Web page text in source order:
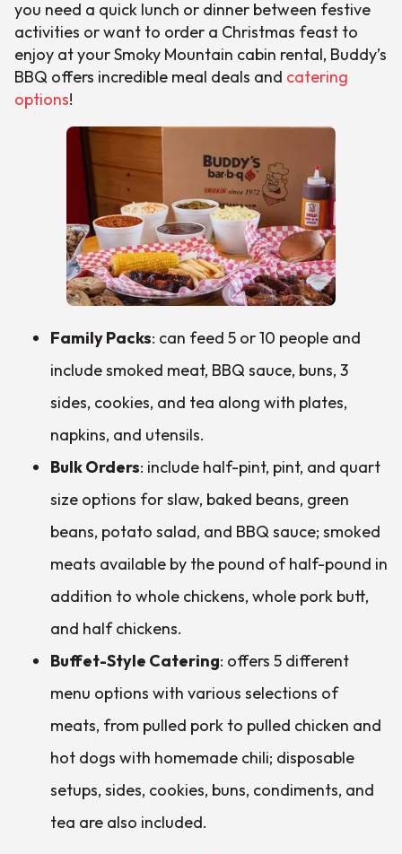
you need a quick lunch or dinner between festive
activities or want to order a Christmas feast to
enjoy at your Smoky Mountain cabin rental, Buddy’s
BBQ offers incredible meal deals and catering
options!
Family Packs: can feed 5 or 10 people and
include smoked meat, BBQ sauce, buns, 3
sides, cookies, and tea along with plates,
napkins, and utensils.
Bulk Orders: include half-pint, pint, and quart
size options for slaw, baked beans, green
beans, potato salad, and BBQ sauce; smoked
meats available by the pound of half-pound in
addition to whole chickens, whole pork butt,
and half chickens.
Buffet-Style Catering: offers 5 different
menu options with various selections of
meats, from pulled pork to pulled chicken and
hot dogs with homemade chili; disposable
setups, sides, cookies, buns, condiments, and
tea are also included.